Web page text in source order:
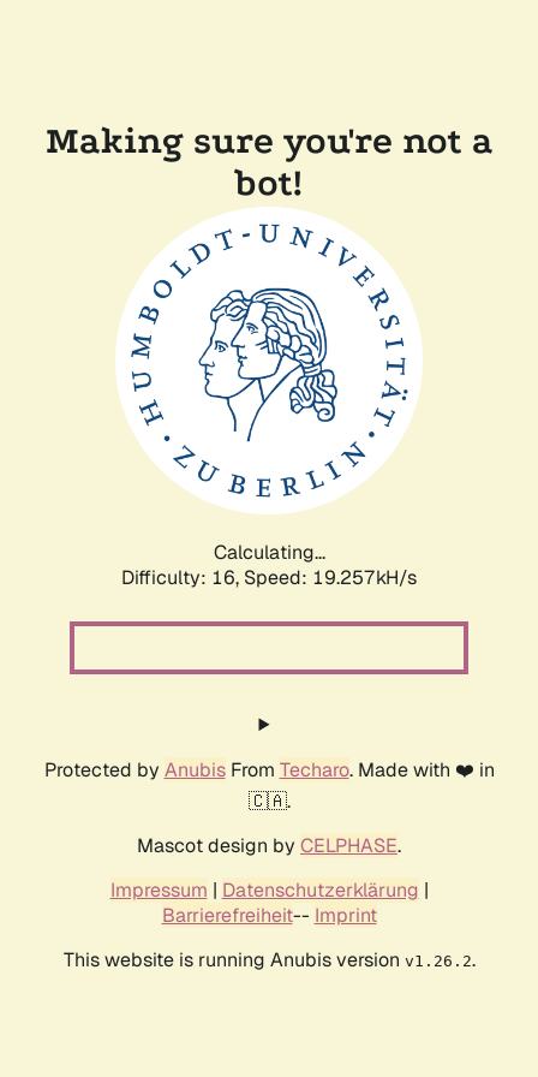
Making sure you're not a
bot!
Calculating...
Difficulty: 16, Speed: 19.257kH/s
Protected by AnubisFrom Techaro. Made with ❤️ in
🇨🇦.
Mascot design by CELPHASE.
Impressum | Datenschutzerklärung |
Barrierefreiheit-- Imprint
This website is running Anubis version v1.26.2.